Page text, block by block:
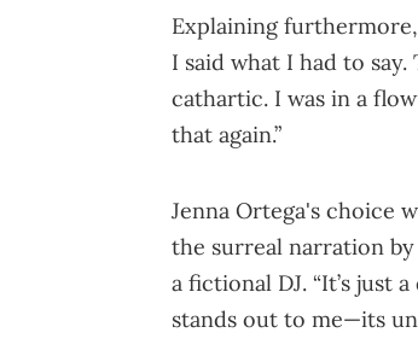
Explaining
I said what I had to
cathartic. I was in a
that again.”
Jenna Ortega's choice
the surreal narration
a fictional DJ. “It’s just
stands out to me—its